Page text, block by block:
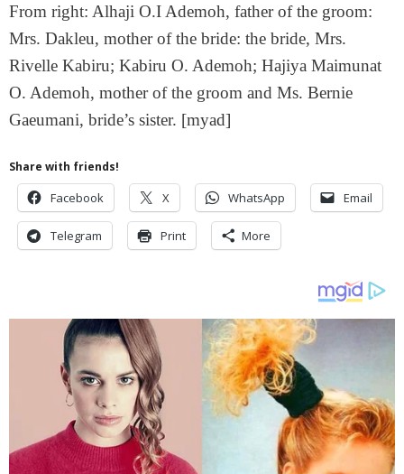
From right: Alhaji O.I Ademoh, father of the groom:
Mrs. Dakleu, mother of the bride: the bride, Mrs.
Rivelle Kabiru; Kabiru O. Ademoh; Hajiya Maimunat
O. Ademoh, mother of the groom and Ms. Bernie
Gaeumani, bride’s sister. [myad]
Share with friends!
Facebook X WhatsApp Email
Telegram Print More